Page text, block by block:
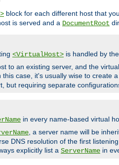
block for each different host that
is served and a DocumentRoot
<VirtualHost> is handled by
to an existing server, and the
case, it's usually wise to create a
but requiring separate
in every name-based virtual
, a server name will be
DNS resolution of the first
explicitly list a ServerName in